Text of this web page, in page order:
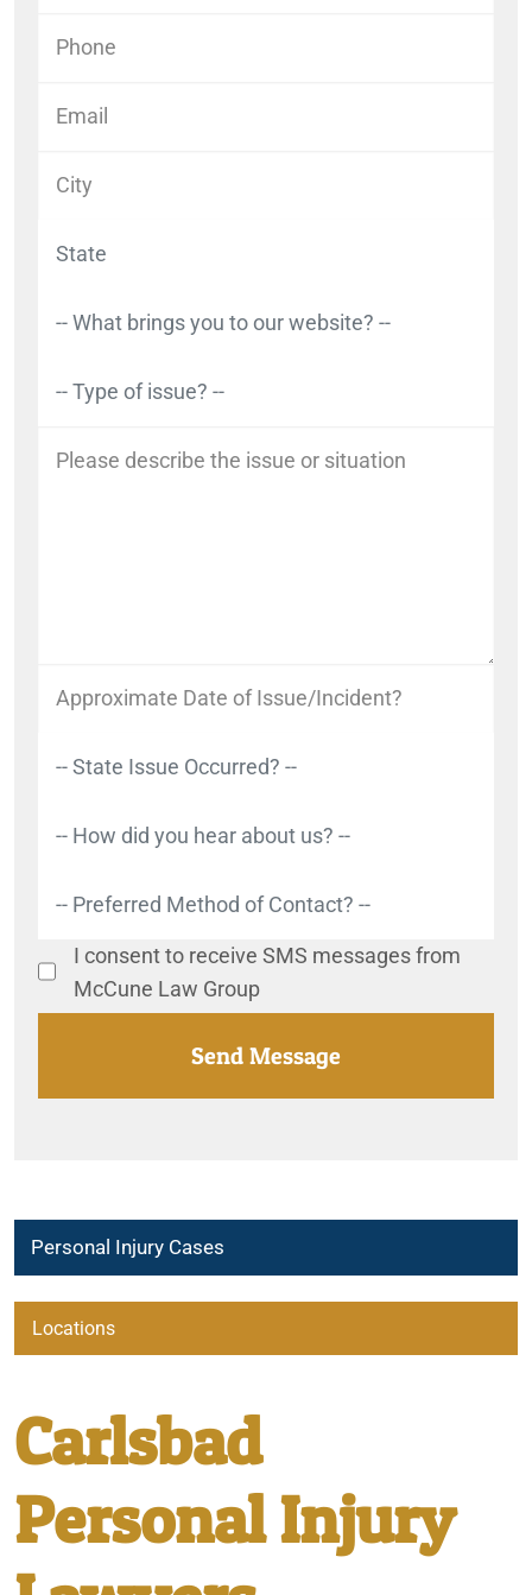
I consent to receive SMS messages from
McCune Law Group
Personal Injury Cases
Locations
City of Coachella
Irvine
Carlsbad
Personal Injury